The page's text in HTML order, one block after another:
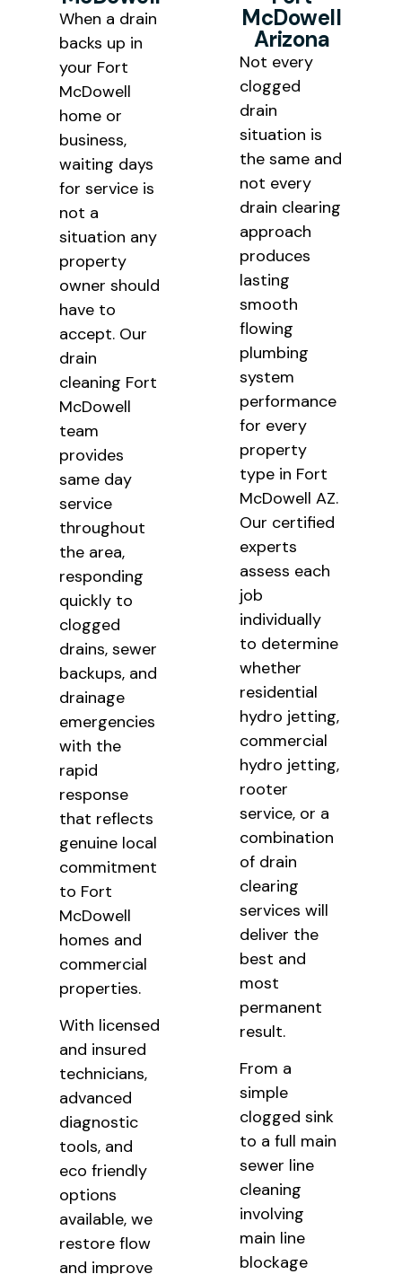
throughout Maricopa County.
When a drain
backs up in
your Fort
McDowell
home or
business,
waiting days
for service is
not a
situation any
property
owner should
have to
accept. Our
drain
cleaning Fort
McDowell
team
provides
same day
service
throughout
the area,
responding
quickly to
clogged
drains, sewer
backups, and
drainage
emergencies
with the
rapid
response
that reflects
genuine local
commitment
to Fort
McDowell
homes and
commercial
properties.
With licensed
and insured
technicians,
advanced
diagnostic
tools, and
eco friendly
options
available, we
restore flow
and improve
McDowell
Arizona
Not every
clogged
drain
situation is
the same and
not every
drain clearing
approach
produces
lasting
smooth
flowing
plumbing
system
performance
for every
property
type in Fort
McDowell AZ.
Our certified
experts
assess each
job
individually
to determine
whether
residential
hydro jetting,
commercial
hydro jetting,
rooter
service, or a
combination
of drain
clearing
services will
deliver the
best and
most
permanent
result.
From a
simple
clogged sink
to a full main
sewer line
cleaning
involving
main line
blockage